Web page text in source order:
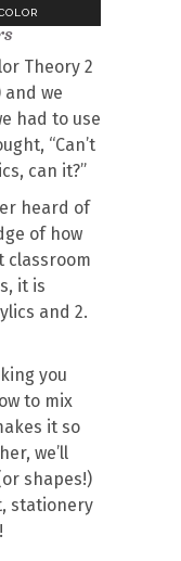
Theory 2
and we
had to use
“Can’t
can it?”
heard of
of how
classroom
it is
and 2.
you
to mix
it so
we’ll
shapes!)
stationery